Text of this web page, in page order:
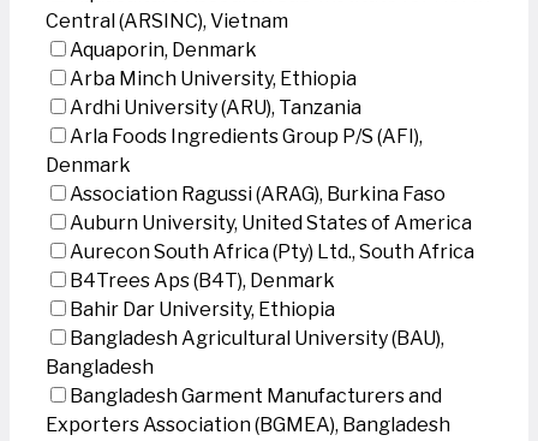
Central (ARSINC), Vietnam
Aquaporin, Denmark
Arba Minch University, Ethiopia
Ardhi University (ARU), Tanzania
Arla Foods Ingredients Group P/S (AFI),
Denmark
Association Ragussi (ARAG), Burkina Faso
Auburn University, United States of America
Aurecon South Africa (Pty) Ltd., South Africa
B4Trees Aps (B4T), Denmark
Bahir Dar University, Ethiopia
Bangladesh Agricultural University (BAU),
Bangladesh
Bangladesh Garment Manufacturers and
Exporters Association (BGMEA), Bangladesh